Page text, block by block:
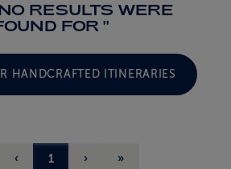
RESULTS WERE
FOR ''
HANDCRAFTED ITINERARIES
‹ 1 › »